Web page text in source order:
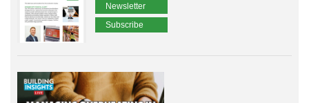
Newsletter
Subscribe